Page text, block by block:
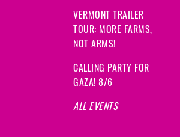
VERMONT TRAILER
TOUR: MORE FARMS,
NOT ARMS!
CALLING PARTY FOR
GAZA! 8/6
ALL EVENTS